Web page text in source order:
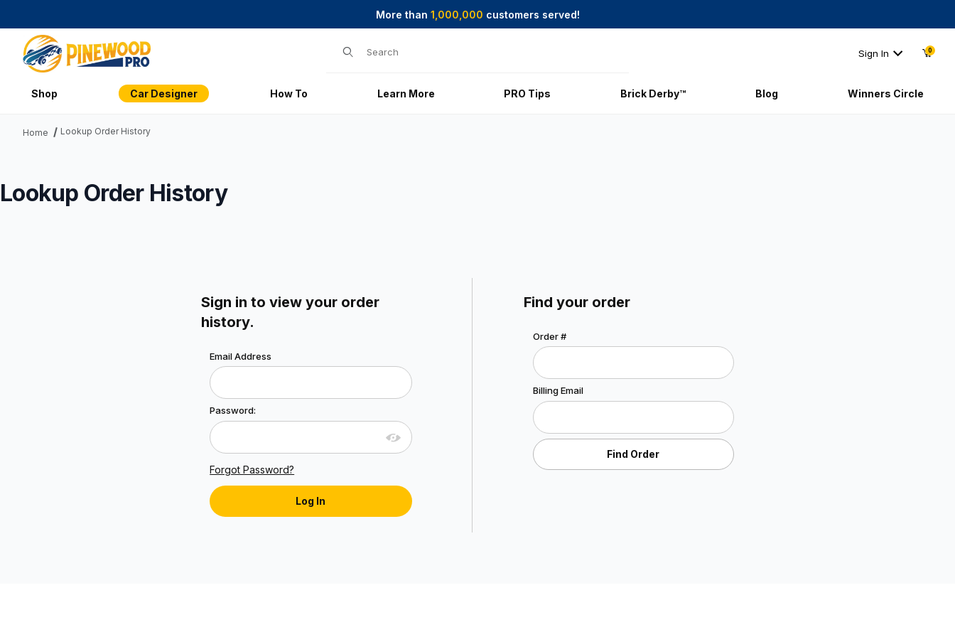
More than 1,000,000 customers served!
Sign In 0
Shop Car Designer How To Learn More PRO Tips Brick Derby™ Blog Winners Circle
Home Lookup Order History
Lookup Order History
Sign in to view your order
history.
Lookup Order History Account Log In
Email Address
Password:
Forgot Password?
Find your order
Lookup Order History
Order #
Billing Email